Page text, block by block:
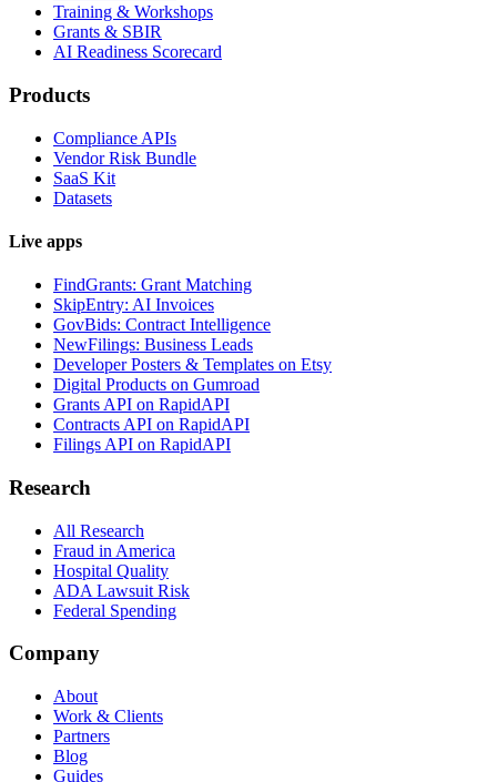
Training & Workshops
Grants & SBIR
AI Readiness Scorecard
Products
Compliance APIs
Vendor Risk Bundle
SaaS Kit
Datasets
Live apps
FindGrants: Grant Matching
SkipEntry: AI Invoices
GovBids: Contract Intelligence
NewFilings: Business Leads
Developer Posters & Templates on Etsy
Digital Products on Gumroad
Grants API on RapidAPI
Contracts API on RapidAPI
Filings API on RapidAPI
Research
All Research
Fraud in America
Hospital Quality
ADA Lawsuit Risk
Federal Spending
Company
About
Work & Clients
Partners
Blog
Guides